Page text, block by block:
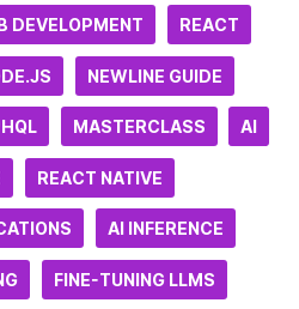
DEVELOPMENT REACT
NEWLINE GUIDE
MASTERCLASS AI
REACT NATIVE
AI INFERENCE
FINE-TUNING LLMS